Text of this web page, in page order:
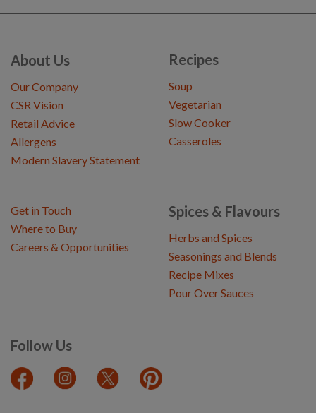
About Us
Our Company
CSR Vision
Retail Advice
Allergens
Modern Slavery Statement
Recipes
Soup
Vegetarian
Slow Cooker
Casseroles
Spices & Flavours
Herbs and Spices
Seasonings and Blends
Recipe Mixes
Pour Over Sauces
Follow Us
Get in Touch
Where to Buy
Careers & Opportunities